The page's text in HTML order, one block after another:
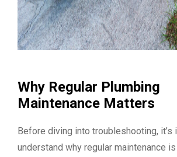
Why Regular Plumbing
Maintenance Matters
Before diving into troubleshooting, it’s
understand why regular maintenance